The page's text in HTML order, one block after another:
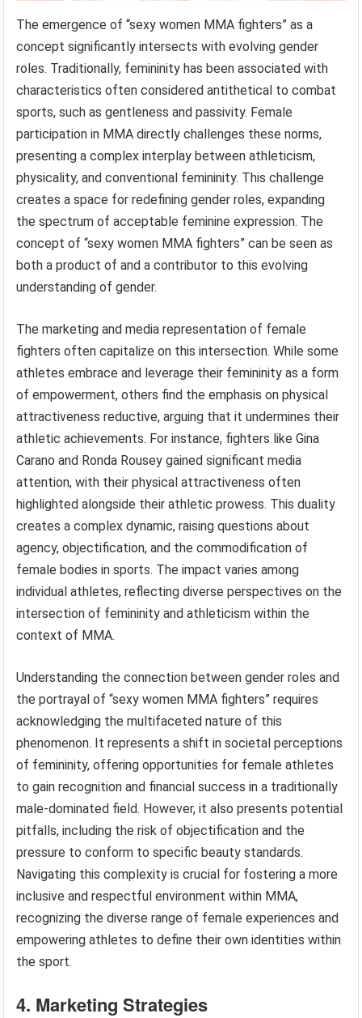
The emergence of “sexy women MMA fighters” as a
concept significantly intersects with evolving gender
roles. Traditionally, femininity has been associated with
characteristics often considered antithetical to combat
sports, such as gentleness and passivity. Female
participation in MMA directly challenges these norms,
presenting a complex interplay between athleticism,
physicality, and conventional femininity. This challenge
creates a space for redefining gender roles, expanding
the spectrum of acceptable feminine expression. The
concept of “sexy women MMA fighters” can be seen as
both a product of and a contributor to this evolving
understanding of gender.
The marketing and media representation of female
fighters often capitalize on this intersection. While some
athletes embrace and leverage their femininity as a form
of empowerment, others find the emphasis on physical
attractiveness reductive, arguing that it undermines their
athletic achievements. For instance, fighters like Gina
Carano and Ronda Rousey gained significant media
attention, with their physical attractiveness often
highlighted alongside their athletic prowess. This duality
creates a complex dynamic, raising questions about
agency, objectification, and the commodification of
female bodies in sports. The impact varies among
individual athletes, reflecting diverse perspectives on the
intersection of femininity and athleticism within the
context of MMA.
Understanding the connection between gender roles and
the portrayal of “sexy women MMA fighters” requires
acknowledging the multifaceted nature of this
phenomenon. It represents a shift in societal perceptions
of femininity, offering opportunities for female athletes
to gain recognition and financial success in a traditionally
male-dominated field. However, it also presents potential
pitfalls, including the risk of objectification and the
pressure to conform to specific beauty standards.
Navigating this complexity is crucial for fostering a more
inclusive and respectful environment within MMA,
recognizing the diverse range of female experiences and
empowering athletes to define their own identities within
the sport.
4. Marketing Strategies